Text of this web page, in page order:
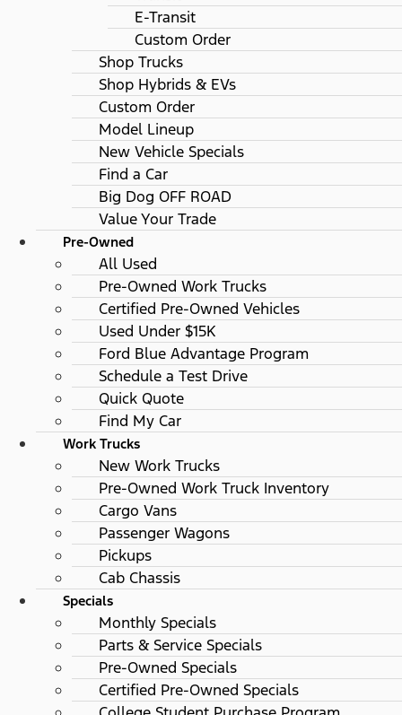
E-Transit
Custom Order
Shop Trucks
Shop Hybrids & EVs
Custom Order
Model Lineup
New Vehicle Specials
Find a Car
Big Dog OFF ROAD
Value Your Trade
Pre-Owned
All Used
Pre-Owned Work Trucks
Certified Pre-Owned Vehicles
Used Under $15K
Ford Blue Advantage Program
Schedule a Test Drive
Quick Quote
Find My Car
Work Trucks
New Work Trucks
Pre-Owned Work Truck Inventory
Cargo Vans
Passenger Wagons
Pickups
Cab Chassis
Specials
Monthly Specials
Parts & Service Specials
Pre-Owned Specials
Certified Pre-Owned Specials